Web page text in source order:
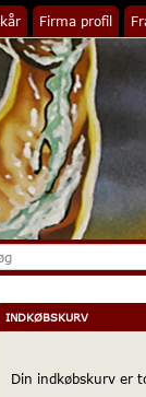
Firma profil
INDKØBSKURV
Din indkøbskurv er